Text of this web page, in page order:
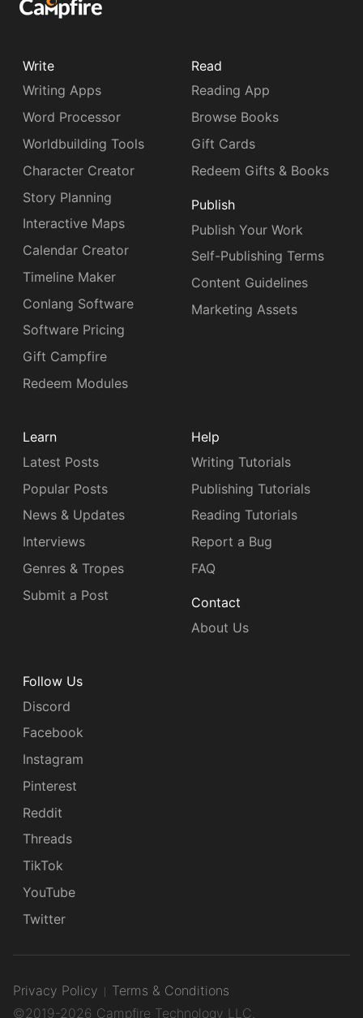
Write
Writing Apps
Word Processor
Worldbuilding Tools
Character Creator
Story Planning
Interactive Maps
Calendar Creator
Timeline Maker
Conlang Software
Software Pricing
Gift Campfire
Redeem Modules
Read
Reading App
Browse Books
Gift Cards
Redeem Gifts & Books
Publish
Publish Your Work
Self-Publishing Terms
Content Guidelines
Marketing Assets
Learn
Latest Posts
Popular Posts
News & Updates
Interviews
Genres & Tropes
Submit a Post
Help
Writing Tutorials
Publishing Tutorials
Reading Tutorials
Report a Bug
FAQ
Contact
About Us
Follow Us
Discord
Facebook
Instagram
Pinterest
Reddit
Threads
TikTok
YouTube
Twitter
Privacy Policy
Terms & Conditions
©2019-2026 Campfire Technology LLC.